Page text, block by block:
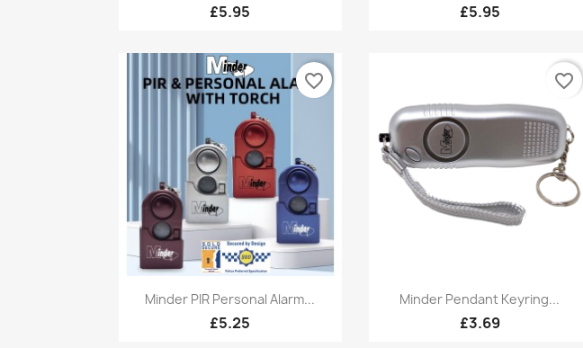
£5.95 £5.95
Quick view
Minder PIR Personal Alarm...
£5.25
favorite_border
Quick view
Minder Pendant Keyring...
£3.69
favorite_border